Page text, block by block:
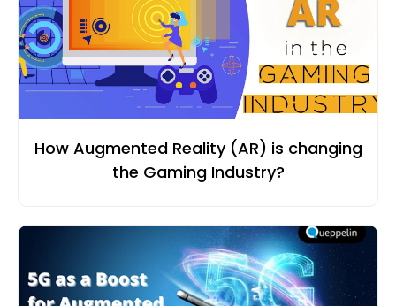
How Augmented Reality (AR) is changing
the Gaming Industry?